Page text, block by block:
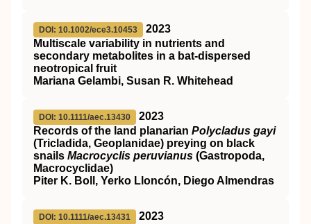
DOI: 10.1002/ece3.10453
2023
Multiscale variability in nutrients and
secondary metabolites in a bat‐dispersed
neotropical fruit
Mariana Gelambi, Susan R. Whitehead
DOI: 10.1111/aec.13430
2023
Records of the land planarian Polycladus gayi
(Tricladida, Geoplanidae) preying on black
snails Macrocyclis peruvianus (Gastropoda,
Macrocyclidae)
Piter K. Boll, Yerko Lloncón, Diego Almendras
DOI: 10.1111/aec.13431
2023